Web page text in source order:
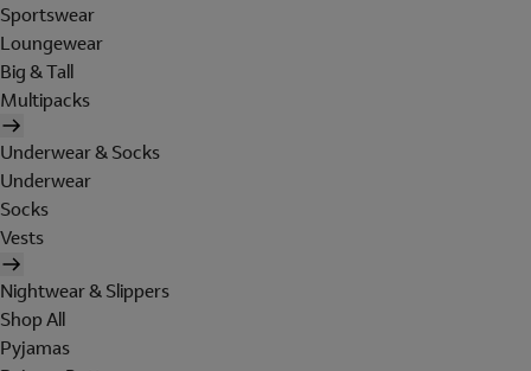
Sportswear
Loungewear
Big & Tall
Multipacks
Underwear & Socks
Underwear
Socks
Vests
Nightwear & Slippers
Shop All
Pyjamas